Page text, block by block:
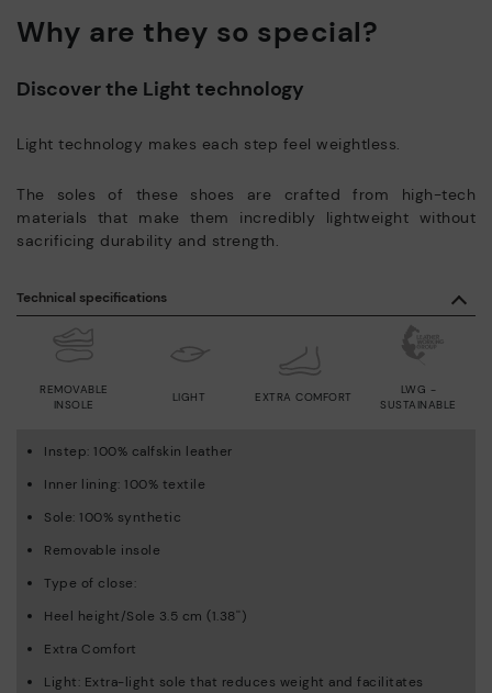
Why are they so special?
Discover the Light technology
Light technology makes each step feel weightless.
The soles of these shoes are crafted from high-tech
materials that make them incredibly lightweight without
sacrificing durability and strength.
Technical specifications
LIGHT
REMOVABLE
INSOLE
EXTRA COMFORT
LWG -
SUSTAINABLE
Instep: 100% calfskin leather
Inner lining: 100% textile
Sole: 100% synthetic
Removable insole
Type of close:
Heel height/Sole 3.5 cm (1.38'')
Extra Comfort
Light: Extra-light sole that reduces weight and facilitates